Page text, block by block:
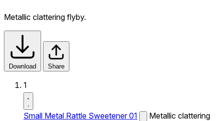
Metallic clattering flyby.
Download Share
1
Small Metal Rattle Sweetener 01
Metallic clattering